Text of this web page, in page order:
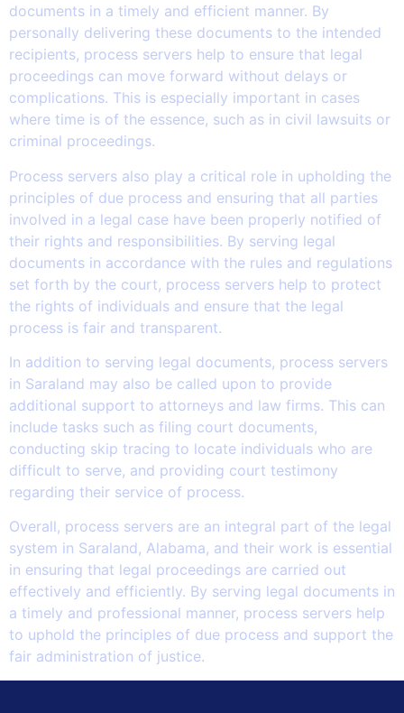
documents in a timely and efficient manner. By
personally delivering these documents to the intended
recipients, process servers help to ensure that legal
proceedings can move forward without delays or
complications. This is especially important in cases
where time is of the essence, such as in civil lawsuits or
criminal proceedings.
Process servers also play a critical role in upholding the
principles of due process and ensuring that all parties
involved in a legal case have been properly notified of
their rights and responsibilities. By serving legal
documents in accordance with the rules and regulations
set forth by the court, process servers help to protect
the rights of individuals and ensure that the legal
process is fair and transparent.
In addition to serving legal documents, process servers
in Saraland may also be called upon to provide
additional support to attorneys and law firms. This can
include tasks such as filing court documents,
conducting skip tracing to locate individuals who are
difficult to serve, and providing court testimony
regarding their service of process.
Overall, process servers are an integral part of the legal
system in Saraland, Alabama, and their work is essential
in ensuring that legal proceedings are carried out
effectively and efficiently. By serving legal documents in
a timely and professional manner, process servers help
to uphold the principles of due process and support the
fair administration of justice.